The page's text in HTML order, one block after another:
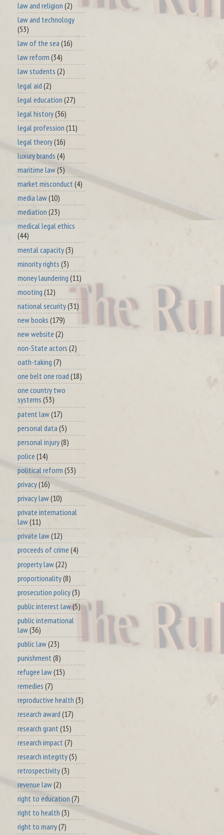
law and religion (2)
law and technology
(53)
law of the sea (16)
law reform (34)
law students (2)
legal aid (2)
legal education (27)
legal history(36)
legal profession (11)
legal theory(16)
luxury brands (4)
maritime law(5)
market misconduct (4)
media law(10)
mediation (23)
medical legal ethics
(44)
mental capacity(3)
minority rights (3)
money laundering (11)
mooting (12)
national security(31)
new books (179)
new website (2)
non-State actors (2)
oath-taking (7)
one belt one road (18)
one country two
systems (53)
patent law(17)
personal data (5)
personal injury(8)
police (14)
political reform (53)
privacy(16)
privacy law(10)
private international
law(11)
private law(12)
proceeds of crime (4)
property law(22)
proportionality(8)
prosecution policy(3)
public interest law(5)
public international
law(36)
public law(23)
punishment (8)
refugee law(15)
remedies (7)
reproductive health (3)
research award (17)
research grant (15)
research impact (7)
research integrity(5)
retrospectivity(3)
revenue law(2)
right to education (7)
right to health (3)
right to marry(7)